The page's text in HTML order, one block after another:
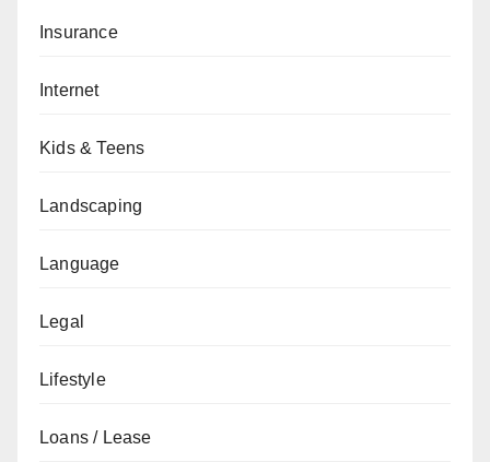
Insurance
Internet
Kids & Teens
Landscaping
Language
Legal
Lifestyle
Loans / Lease